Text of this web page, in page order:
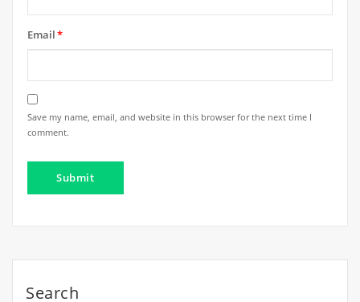
Email*
Save my name, email, and website in this browser for the next time I
comment.
Search